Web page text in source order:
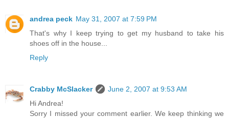
andrea peck May 31, 2007 at 7:59 PM
That's why I keep trying to get my husband to take his
shoes off in the house...
Reply
Crabby McSlacker
June 2, 2007 at 9:53 AM
Hi Andrea!
Sorry I missed your comment earlier. We keep thinking we